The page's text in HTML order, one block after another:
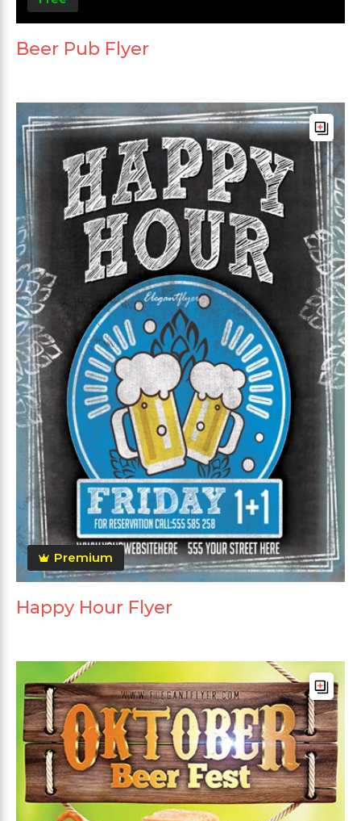
Beer Pub Flyer
Premium
Happy Hour Flyer